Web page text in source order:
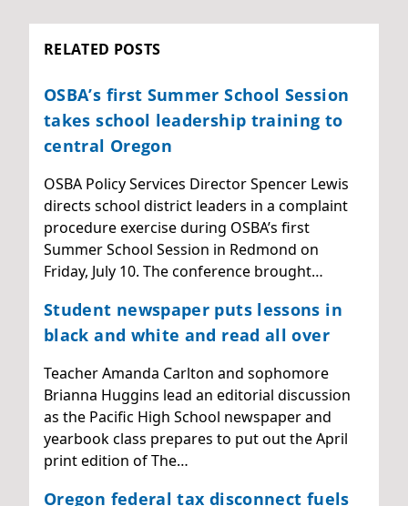
RELATED POSTS
OSBA’s first Summer School Session
takes school leadership training to
central Oregon
OSBA Policy Services Director Spencer Lewis
directs school district leaders in a complaint
procedure exercise during OSBA’s first
Summer School Session in Redmond on
Friday, July 10. The conference brought…
Student newspaper puts lessons in
black and white and read all over
Teacher Amanda Carlton and sophomore
Brianna Huggins lead an editorial discussion
as the Pacific High School newspaper and
yearbook class prepares to put out the April
print edition of The…
Oregon federal tax disconnect fuels